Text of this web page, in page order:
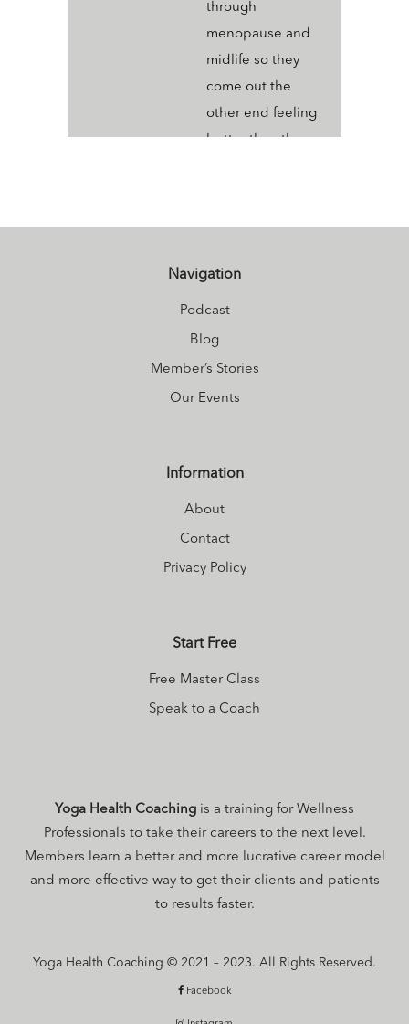
through
menopause and
midlife so they
come out the
other end feeling
better than they
founder of
way you think
create the next
you.
her FREE Better
scoop on a
natural, easeful
Navigation
Podcast
Blog
Member’s Stories
Our Events
Information
About
Contact
Privacy Policy
Start Free
Free Master Class
Speak to a Coach
Yoga Health Coaching is a training for Wellness
Professionals to take their careers to the next level.
Members learn a better and more lucrative career model
and more effective way to get their clients and patients
to results faster.
Yoga Health Coaching © 2021 – 2023. All Rights Reserved.
Facebook